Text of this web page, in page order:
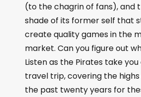
(to the chagrin of fans), and
shade of its former self that
create quality games in the
market. Can you figure out
Listen as the Pirates take
travel trip, covering the
the past twenty years for